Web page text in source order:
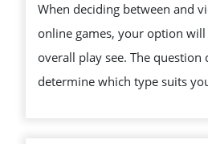
CLASSIC
AND
VIDEO
When deciding between and
online games, your option
overall play see. The question
determine which type suits